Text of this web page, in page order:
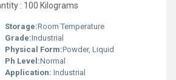
: 100 Kilograms
Storage:Room Temperature
Grade:Industrial
Physical Form:Powder, Liquid
Ph Level:Normal
Application: Industrial